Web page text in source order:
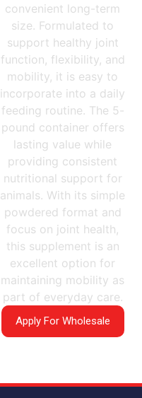
convenient long-term
size. Formulated to
support healthy joint
function, flexibility, and
mobility, it is easy to
incorporate into a daily
feeding routine. The 5-
pound container offers
lasting value while
providing consistent
nutritional support for
animals. With its simple
powdered format and
focus on joint health,
this supplement is an
excellent option for
maintaining mobility as
part of everyday care.
Apply For Wholesale